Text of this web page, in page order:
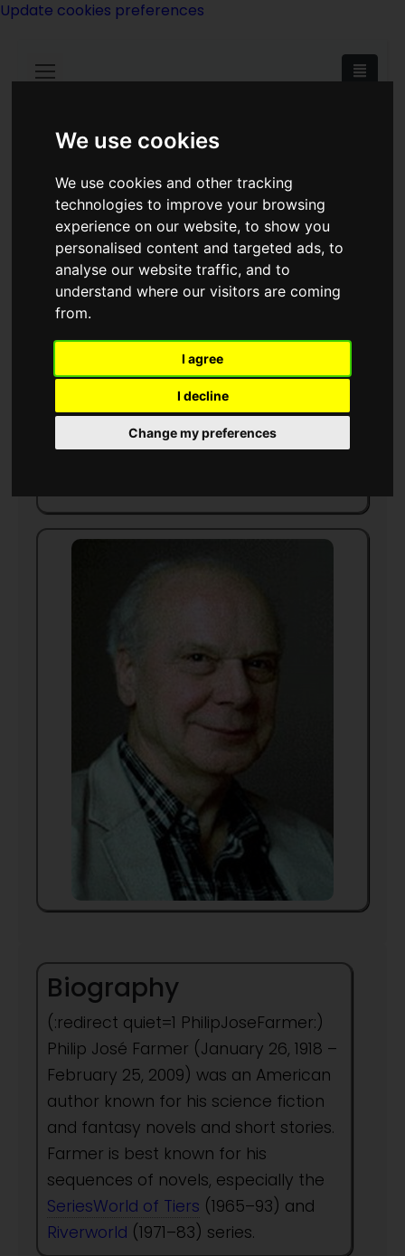
We use cookies
We use cookies and other tracking
technologies to improve your browsing
experience on our website, to show you
personalised content and targeted ads, to
analyse our website traffic, and to
understand where our visitors are coming
from.
I agree
I decline
Change my preferences
Update cookies preferences
Philip Jose Farmer
Has also written under the name of:
Dane Helstrom.
writer
Biography
(:redirect quiet=1 PhilipJoseFarmer:)
Philip José Farmer (January 26, 1918 –
February 25, 2009) was an American
author known for his science fiction
and fantasy novels and short stories.
Farmer is best known for his
sequences of novels, especially the
SeriesWorld of Tiers (1965–93) and
Riverworld (1971–83) series.